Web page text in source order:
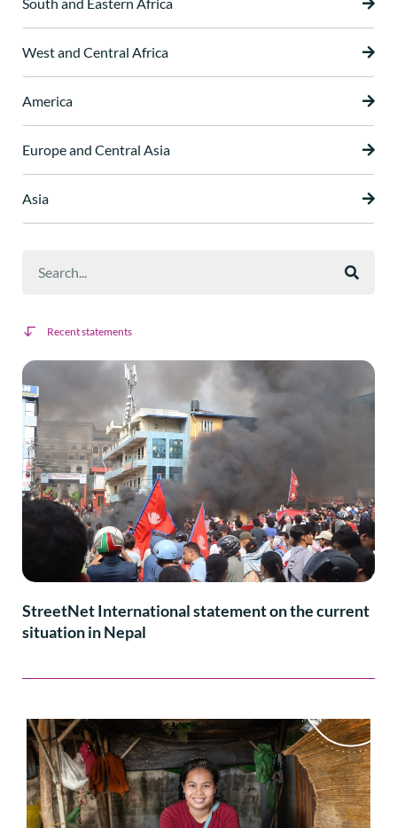
South and Eastern Africa
West and Central Africa
America
Europe and Central Asia
Asia
Recent statements
StreetNet International statement on the current
situation in Nepal